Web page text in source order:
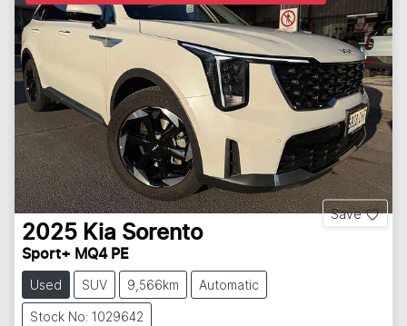
Save
2025 Kia Sorento
Sport+ MQ4 PE
Used SUV 9,566km Automatic
Stock No: 1029642